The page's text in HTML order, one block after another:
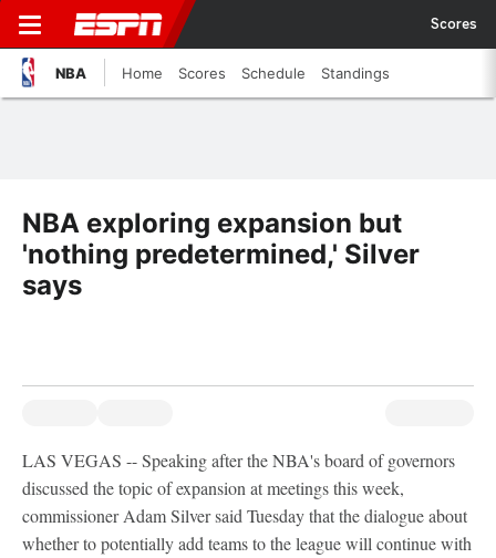
Scores
NBA Home Scores Schedule Standings
NBA exploring expansion but
'nothing predetermined,' Silver
says
LAS VEGAS -- Speaking after the NBA's board of governors
discussed the topic of expansion at meetings this week,
commissioner Adam Silver said Tuesday that the dialogue about
whether to potentially add teams to the league will continue with